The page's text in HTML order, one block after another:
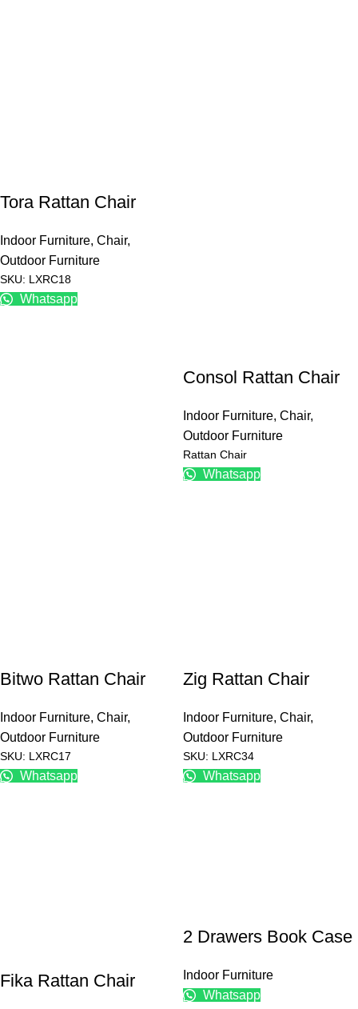
Tora Rattan Chair
Indoor Furniture, Chair,
Outdoor Furniture
SKU: LXRC18
Whatsapp
Consol Rattan Chair
Indoor Furniture, Chair,
Outdoor Furniture
Rattan Chair
Whatsapp
Bitwo Rattan Chair
Indoor Furniture, Chair,
Outdoor Furniture
SKU: LXRC17
Whatsapp
Zig Rattan Chair
Indoor Furniture, Chair,
Outdoor Furniture
SKU: LXRC34
Whatsapp
Fika Rattan Chair
2 Drawers Book Case
Indoor Furniture
Whatsapp